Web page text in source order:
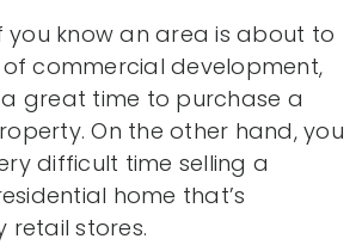
you know an area is about to
commercial development,
great time to purchase a
On the other hand, you
difficult time selling a
home that’s
retail stores.